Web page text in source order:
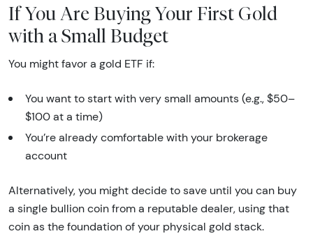
If You Are Buying Your First Gold
with a Small Budget
You might favor a gold ETF if:
You want to start with very small amounts (e.g., $50–
$100 at a time)
You’re already comfortable with your brokerage
account
Alternatively, you might decide to save until you can buy
a single bullion coin from a reputable dealer, using that
coin as the foundation of your physical gold stack.